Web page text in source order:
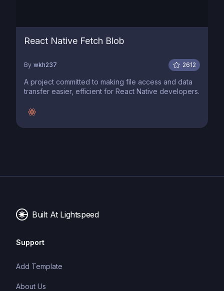
React Native Fetch Blob
By wkh237 2612
A project committed to making file access and data
transfer easier, efficient for React Native developers.
Built At Lightspeed
Support
Add Template
About Us